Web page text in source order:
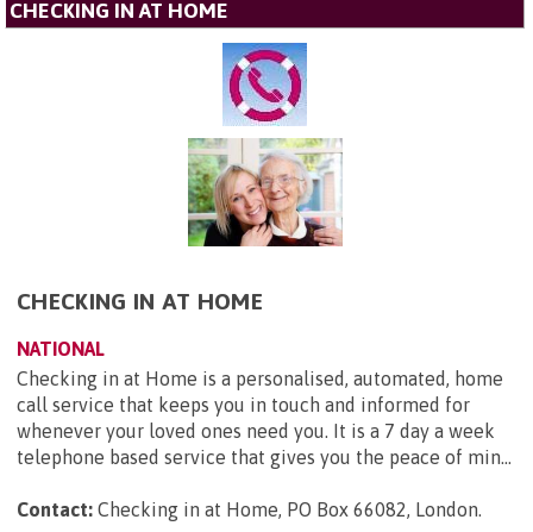
CHECKING IN AT HOME
CHECKING IN AT HOME
NATIONAL
Checking in at Home is a personalised, automated, home
call service that keeps you in touch and informed for
whenever your loved ones need you. It is a 7 day a week
telephone based service that gives you the peace of min...
Contact: Checking in at Home, PO Box 66082, London